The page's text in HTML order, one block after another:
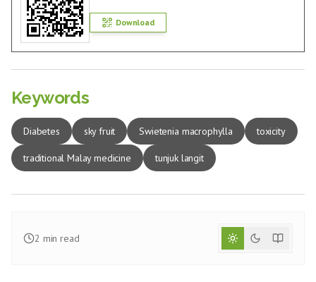
Download
Keywords
Diabetes sky fruit Swietenia macrophylla toxicity
traditional Malay medicine tunjuk langit
2 min read